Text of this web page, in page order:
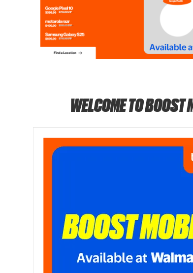
WELCOME TO